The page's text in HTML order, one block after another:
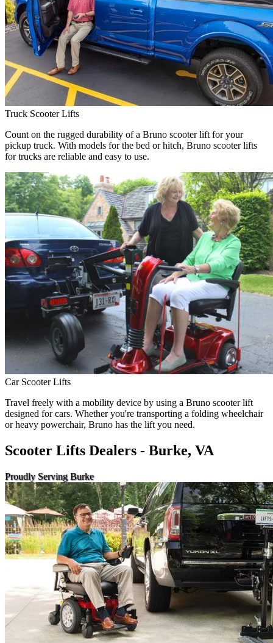
Truck Scooter Lifts
Count on the rugged durability of a Bruno scooter lift for your
pickup truck. With models for the bed or hitch, Bruno scooter lifts
for trucks are reliable and easy to use.
Car Scooter Lifts
Travel freely with a mobility device by using a Bruno scooter lift
designed for cars. Whether you're transporting a folding wheelchair
or heavy powerchair, Bruno has the lift you need.
Scooter Lifts Dealers - Burke, VA
Proudly Serving Burke